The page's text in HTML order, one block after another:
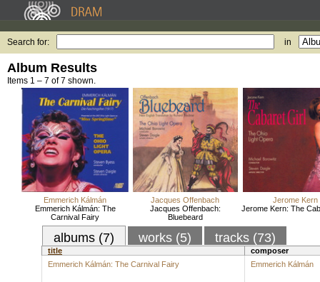
Search for: in
Album Results
Items 1 – 7 of 7 shown.
Emmerich Kálmán
Emmerich Kálmán: The
Carnival Fairy
Jacques Offenbach
Jacques Offenbach:
Bluebeard
Jerome Kern
Jerome Kern: The
albums (7) works (5) tracks (73)
title
composer
Emmerich Kálmán: The Carnival Fairy
Emmerich Kálmán